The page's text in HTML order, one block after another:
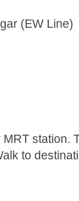
(EW Line)
station.
to